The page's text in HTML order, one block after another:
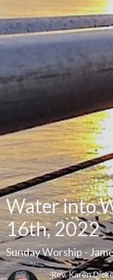
Water into
16th, 2022
Sunday Worship -
Rev. Karen